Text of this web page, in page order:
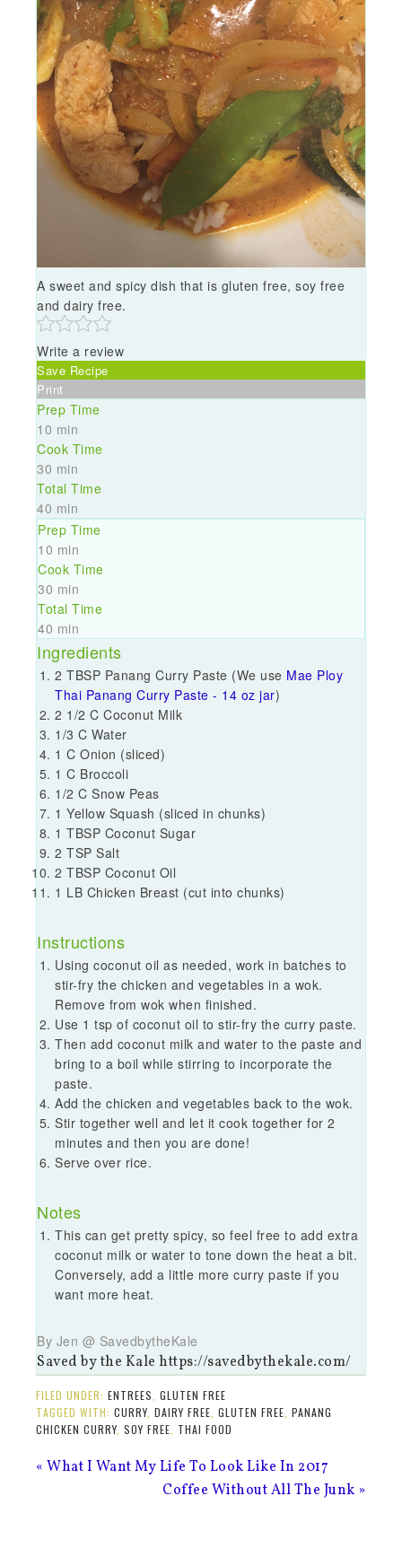
A sweet and spicy dish that is gluten free, soy free
and dairy free.
Write a review
Save Recipe
Print
Prep Time
10 min
Cook Time
30 min
Total Time
40 min
Prep Time
10 min
Cook Time
30 min
Total Time
40 min
Ingredients
2 TBSP Panang Curry Paste (We use Mae Ploy
Thai Panang Curry Paste - 14 oz jar)
2 1/2 C Coconut Milk
1/3 C Water
1 C Onion (sliced)
1 C Broccoli
1/2 C Snow Peas
1 Yellow Squash (sliced in chunks)
1 TBSP Coconut Sugar
2 TSP Salt
2 TBSP Coconut Oil
1 LB Chicken Breast (cut into chunks)
Instructions
Using coconut oil as needed, work in batches to
stir-fry the chicken and vegetables in a wok.
Remove from wok when finished.
Use 1 tsp of coconut oil to stir-fry the curry paste.
Then add coconut milk and water to the paste and
bring to a boil while stirring to incorporate the
paste.
Add the chicken and vegetables back to the wok.
Stir together well and let it cook together for 2
minutes and then you are done!
Serve over rice.
Notes
This can get pretty spicy, so feel free to add extra
coconut milk or water to tone down the heat a bit.
Conversely, add a little more curry paste if you
want more heat.
By Jen @ SavedbytheKale
Saved by the Kale https://savedbythekale.com/
FILED UNDER:ENTREES ,GLUTEN FREE
TAGGED WITH:CURRY ,DAIRY FREE ,GLUTEN FREE ,PANANG
CHICKEN CURRY ,SOY FREE THAI FOOD
« What I Want My Life To Look Like In 2017
Coffee Without All The Junk »